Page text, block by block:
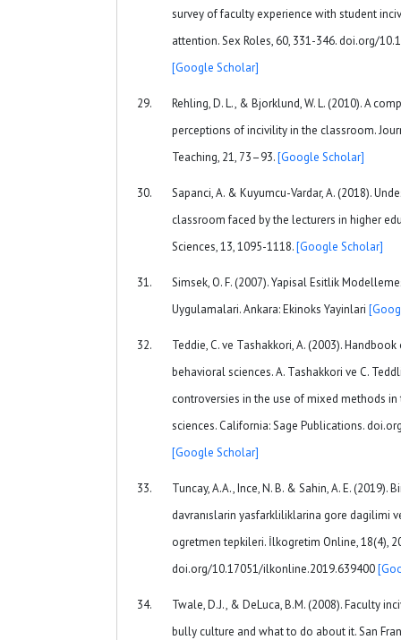
survey of faculty experience with student
attention. Sex Roles, 60, 331-346. doi.org/
[Google Scholar]
Rehling, D. L., & Bjorklund, W. L. (2010). A
perceptions of incivility in the classroom.
Teaching, 21, 73–93.[Google Scholar]
Sapanci, A. & Kuyumcu-Vardar, A. (2018).
classroom faced by the lecturers in higher
Sciences, 13, 1095-1118.[Google Scholar]
Simsek, O. F. (2007). Yapisal Esitlik
Uygulamalari. Ankara: Ekinoks Yayinlari
Teddie, C. ve Tashakkori, A. (2003).
behavioral sciences. A. Tashakkori ve C.
controversies in the use of mixed methods
sciences. California: Sage Publications.
[Google Scholar]
Tuncay, A.A., Ince, N. B. & Sahin, A. E.
davranıslarin yasfarkliliklarina gore dagilimi
ogretmen tepkileri. İlkogretim Online, 18(4),
doi.org/10.17051/ilkonline.2019.639400
Twale, D.J., & DeLuca, B.M. (2008). Faculty
bully culture and what to do about it. San